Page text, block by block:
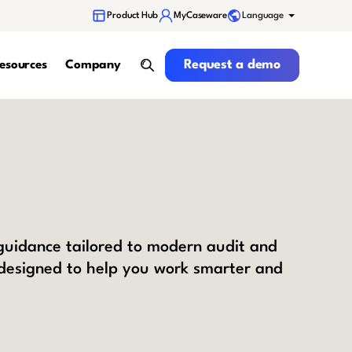
Product Hub MyCaseware Language
Company
search
Request a demo
Request a demo
tailored to modern audit and
to help you work smarter and